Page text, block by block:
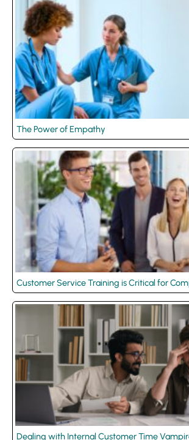
The Power of Empathy
Customer Service Training is Critical for
Dealing with Internal Customer Time